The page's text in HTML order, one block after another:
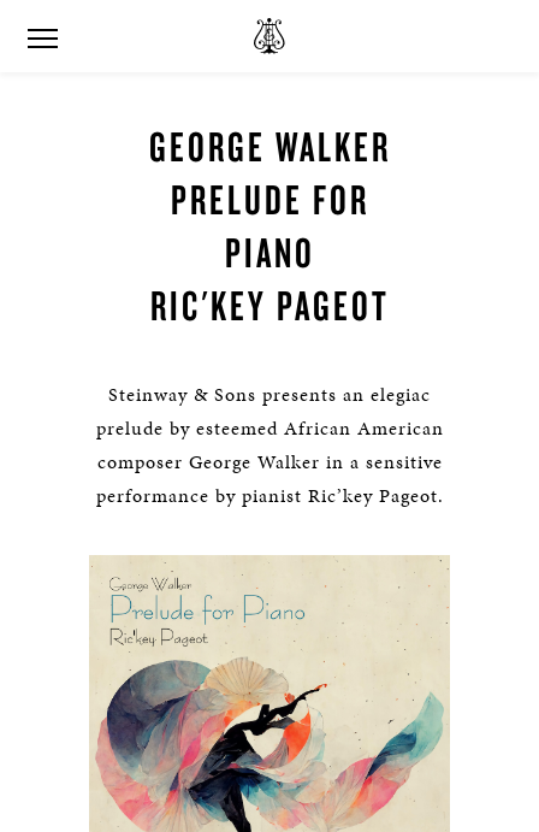
GEORGE WALKER
PRELUDE FOR
PIANO
RIC'KEY PAGEOT
Steinway & Sons presents an elegiac
prelude by esteemed African American
composer George Walker in a sensitive
performance by pianist Ric’key Pageot.